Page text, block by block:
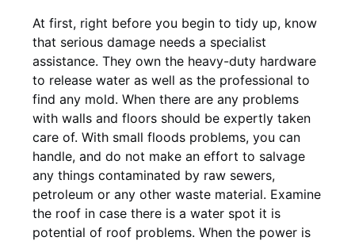
At first, right before you begin to tidy up, know
that serious damage needs a specialist
assistance. They own the heavy-duty hardware
to release water as well as the professional to
find any mold. When there are any problems
with walls and floors should be expertly taken
care of. With small floods problems, you can
handle, and do not make an effort to salvage
any things contaminated by raw sewers,
petroleum or any other waste material. Examine
the roof in case there is a water spot it is
potential of roof problems. When the power is